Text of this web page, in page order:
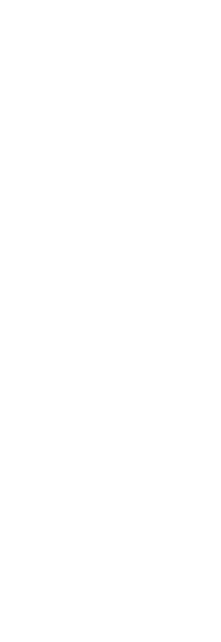
- 7 Oz
Halved Tomatoes - 7 Oz